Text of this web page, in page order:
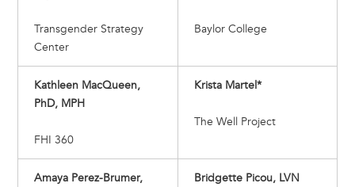
Transgender Strategy
Center
Baylor College
Kathleen MacQueen,
PhD, MPH
FHI 360
Krista Martel*
The Well Project
Amaya Perez-Brumer,
Bridgette Picou, LVN